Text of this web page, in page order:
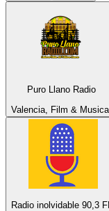
Puro Llano Radio
Valencia, Film &
Radio inolvidable 90,3